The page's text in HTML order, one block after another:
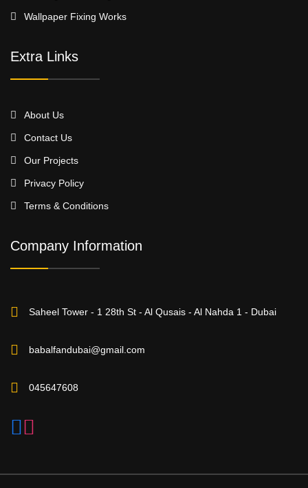
Wallpaper Fixing Works
Extra Links
About Us
Contact Us
Our Projects
Privacy Policy
Terms & Conditions
Company Information
Saheel Tower - 1 28th St - Al Qusais - Al Nahda 1 - Dubai
babalfandubai@gmail.com
045647608